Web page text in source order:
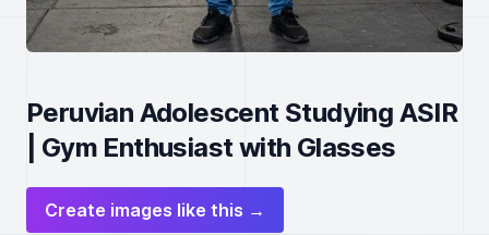
Peruvian Adolescent Studying ASIR
| Gym Enthusiast with Glasses
Create images like this →